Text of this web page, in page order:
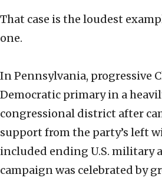
That case is the loudest
one.
In Pennsylvania, progressive
Democratic primary in a
congressional district after
support from the party’s left
included ending U.S. military
campaign was celebrated by